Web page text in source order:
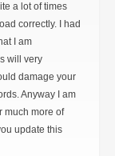
a lot of times
correctly. I had
I am
will very
damage your
Anyway I am
much more of
update this